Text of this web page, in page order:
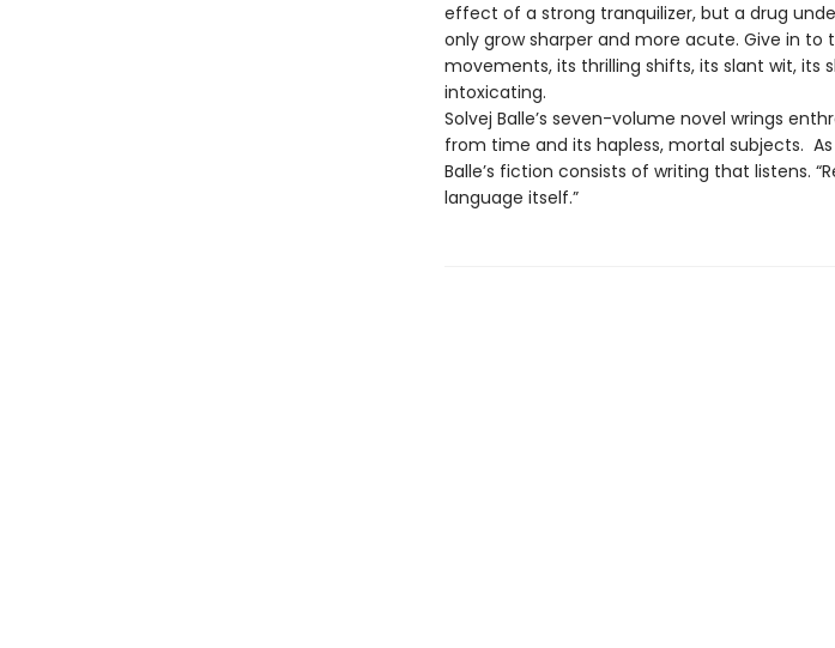
effect of a strong tranquilizer, but a drug
only grow sharper and more acute. Give in to
movements, its thrilling shifts, its slant wit, its
intoxicating.
Solvej Balle’s seven-volume novel wrings
from time and its hapless, mortal subjects.
Balle’s fiction consists of writing that listens.
language itself.”